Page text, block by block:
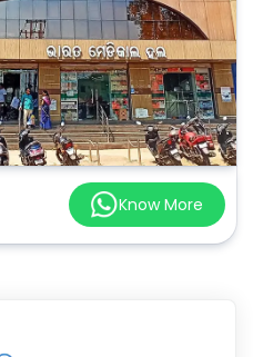
Know More